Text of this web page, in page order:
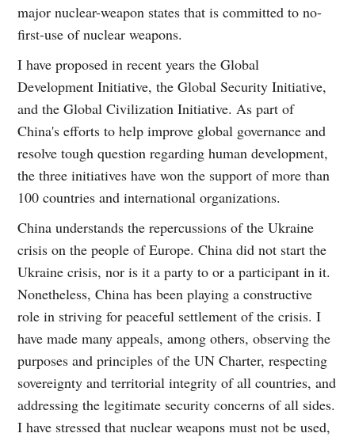
major nuclear-weapon states that is committed to no-
first-use of nuclear weapons.
I have proposed in recent years the Global
Development Initiative, the Global Security Initiative,
and the Global Civilization Initiative. As part of
China's efforts to help improve global governance and
resolve tough question regarding human development,
the three initiatives have won the support of more than
100 countries and international organizations.
China understands the repercussions of the Ukraine
crisis on the people of Europe. China did not start the
Ukraine crisis, nor is it a party to or a participant in it.
Nonetheless, China has been playing a constructive
role in striving for peaceful settlement of the crisis. I
have made many appeals, among others, observing the
purposes and principles of the UN Charter, respecting
sovereignty and territorial integrity of all countries, and
addressing the legitimate security concerns of all sides.
I have stressed that nuclear weapons must not be used,